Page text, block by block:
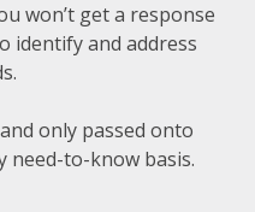
won’t get a response
identify and address
only passed onto
need-to-know basis.